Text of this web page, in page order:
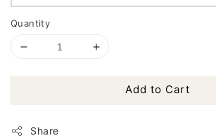
Quantity
Add to Cart
Share